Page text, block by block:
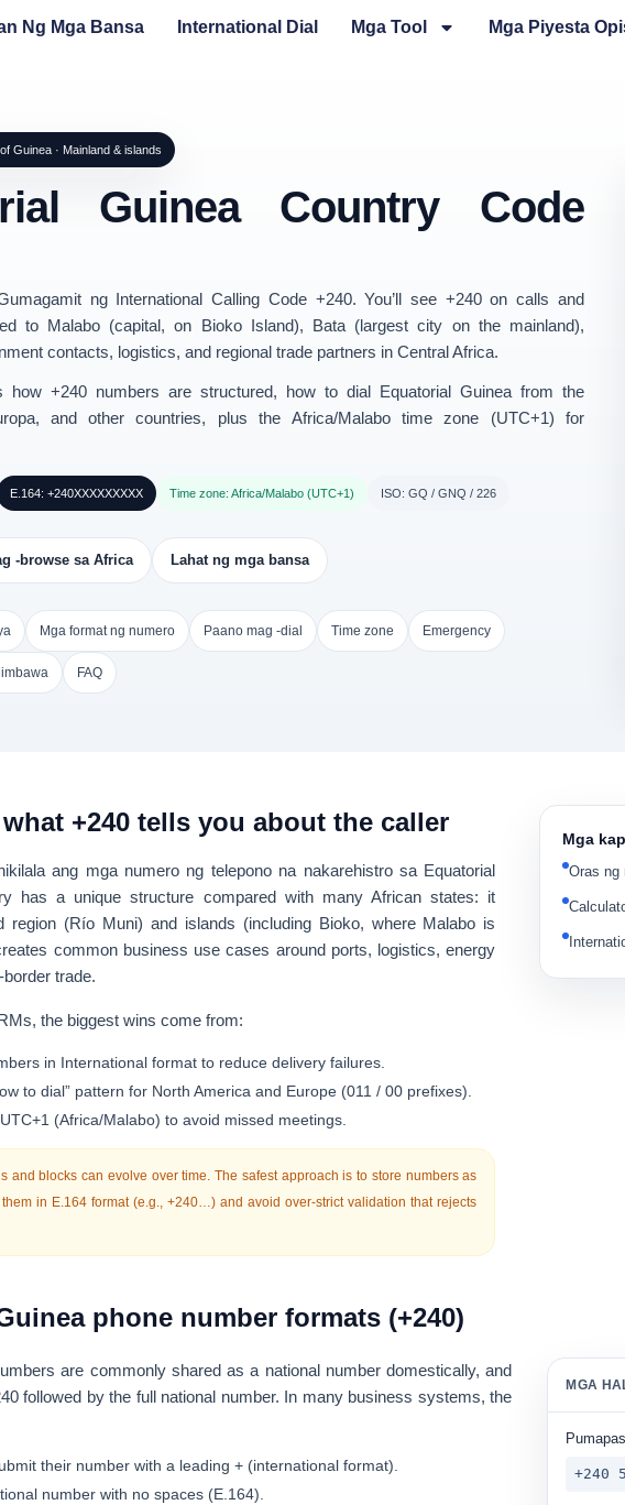
Ng Mga Bansa International Dial Mga Tool Mga Piyesta
Guinea · Mainland & islands
Guinea Country Code
ng International Calling Code +240. You’ll see +240 on calls and
to Malabo (capital, on Bioko Island), Bata (largest city on the mainland),
contacts, logistics, and regional trade partners in Central Africa.
how +240 numbers are structured, how to dial Equatorial Guinea from the
, and other countries, plus the Africa/Malabo
time zone (UTC+1) for
E.164: +240XXXXXXXXX Time zone: Africa/Malabo (UTC+1) ISO: GQ / GNQ / 226
-browse sa Africa Lahat ng mga bansa
Mga format ng numero Paano mag -dial Time zone Emergency
FAQ
+240 tells you about the caller
ang mga numero ng telepono na nakarehistro sa Equatorial
has a unique structure compared with many African states: it
region (Río Muni) and islands (including Bioko, where Malabo is
common business use cases around ports, logistics, energy
trade.
the biggest wins come from:
in International format to reduce delivery failures.
to dial” pattern for North America and Europe (011 / 00 prefixes).
UTC+1 (Africa/Malabo) to avoid missed meetings.
and blocks can evolve over time. The safest approach is to store numbers as
in E.164 format (e.g., +240…) and avoid over-strict validation that rejects
Mga
Oras ng
phone number formats (+240)
are commonly shared as a national number domestically, and
followed by the full national number. In many business systems, the
their number with a leading + (international format).
number with no spaces(E.164).
MGA
+240